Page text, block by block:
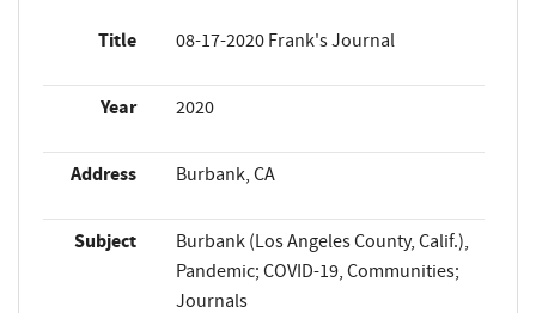
Title 08-17-2020 Frank's Journal
Year 2020
Address Burbank, CA
Subject
Burbank (Los Angeles County, Calif.),
Pandemic; COVID-19, Communities;
Journals